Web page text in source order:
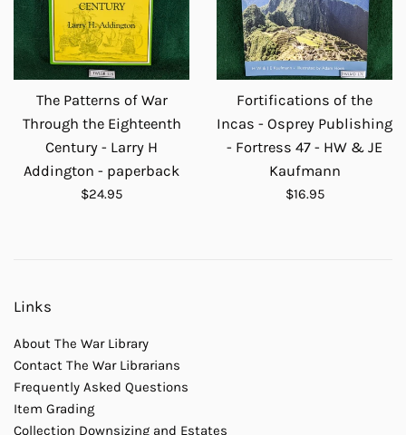
The Patterns of War
Through the Eighteenth
Century - Larry H
Addington - paperback
Regular
$24.95
Fortifications of the
Incas - Osprey Publishing
- Fortress 47 - HW & JE
Kaufmann
Regular
$16.95
Links
About The War Library
Contact The War Librarians
Frequently Asked Questions
Item Grading
Collection Downsizing and Estates